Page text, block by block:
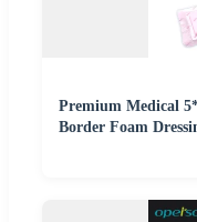
Premium Medical
Border Foam